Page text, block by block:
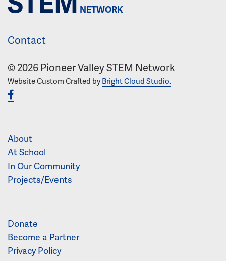
NETWORK
Contact
© 2026 Pioneer Valley STEM Network
Website Custom Crafted byBright Cloud Studio.
About
At School
In Our Community
Projects/Events
Donate
Become a Partner
Privacy Policy